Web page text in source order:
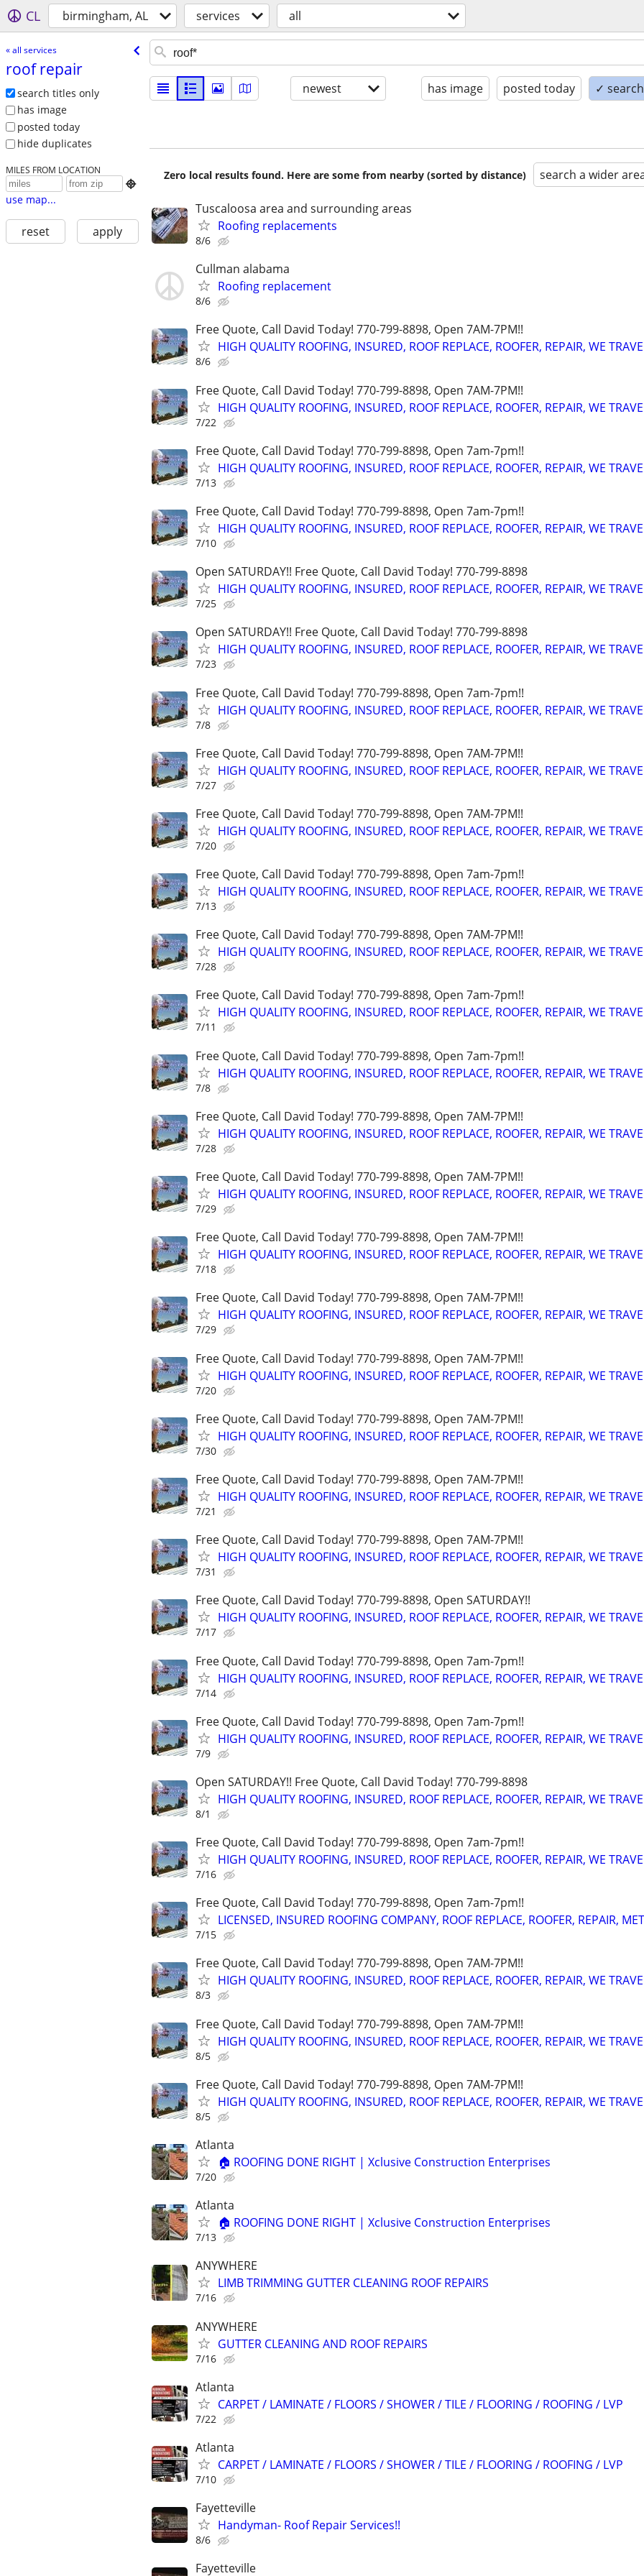
CL birmingham, AL services all
« all services
roof repair
search titles only
has image
posted today
hide duplicates
MILES FROM LOCATION

use map...
reset apply
newest has image posted today ✓
Zero local results found. Here are some from nearby (sorted by distance) search a wider
Tuscaloosa area and surrounding areas
Roofing replacements
8/6
Cullman alabama
Roofing replacement
8/6
Free Quote, Call David Today! 770-799-8898, Open 7AM-7PM!!
HIGH QUALITY ROOFING, INSURED, ROOF REPLACE, ROOFER, REPAIR, WE
8/6
Free Quote, Call David Today! 770-799-8898, Open 7AM-7PM!!
HIGH QUALITY ROOFING, INSURED, ROOF REPLACE, ROOFER, REPAIR, WE
7/22
Free Quote, Call David Today! 770-799-8898, Open 7am-7pm!!
HIGH QUALITY ROOFING, INSURED, ROOF REPLACE, ROOFER, REPAIR, WE
7/13
Free Quote, Call David Today! 770-799-8898, Open 7am-7pm!!
HIGH QUALITY ROOFING, INSURED, ROOF REPLACE, ROOFER, REPAIR, WE
7/10
Open SATURDAY!! Free Quote, Call David Today! 770-799-8898
HIGH QUALITY ROOFING, INSURED, ROOF REPLACE, ROOFER, REPAIR, WE
7/25
Open SATURDAY!! Free Quote, Call David Today! 770-799-8898
HIGH QUALITY ROOFING, INSURED, ROOF REPLACE, ROOFER, REPAIR, WE
7/23
Free Quote, Call David Today! 770-799-8898, Open 7am-7pm!!
HIGH QUALITY ROOFING, INSURED, ROOF REPLACE, ROOFER, REPAIR, WE
7/8
Free Quote, Call David Today! 770-799-8898, Open 7AM-7PM!!
HIGH QUALITY ROOFING, INSURED, ROOF REPLACE, ROOFER, REPAIR, WE
7/27
Free Quote, Call David Today! 770-799-8898, Open 7AM-7PM!!
HIGH QUALITY ROOFING, INSURED, ROOF REPLACE, ROOFER, REPAIR, WE
7/20
Free Quote, Call David Today! 770-799-8898, Open 7am-7pm!!
HIGH QUALITY ROOFING, INSURED, ROOF REPLACE, ROOFER, REPAIR, WE
7/13
Free Quote, Call David Today! 770-799-8898, Open 7AM-7PM!!
HIGH QUALITY ROOFING, INSURED, ROOF REPLACE, ROOFER, REPAIR, WE
7/28
Free Quote, Call David Today! 770-799-8898, Open 7am-7pm!!
HIGH QUALITY ROOFING, INSURED, ROOF REPLACE, ROOFER, REPAIR, WE
7/11
Free Quote, Call David Today! 770-799-8898, Open 7am-7pm!!
HIGH QUALITY ROOFING, INSURED, ROOF REPLACE, ROOFER, REPAIR, WE
7/8
Free Quote, Call David Today! 770-799-8898, Open 7AM-7PM!!
HIGH QUALITY ROOFING, INSURED, ROOF REPLACE, ROOFER, REPAIR, WE
7/28
Free Quote, Call David Today! 770-799-8898, Open 7AM-7PM!!
HIGH QUALITY ROOFING, INSURED, ROOF REPLACE, ROOFER, REPAIR, WE
7/29
Free Quote, Call David Today! 770-799-8898, Open 7AM-7PM!!
HIGH QUALITY ROOFING, INSURED, ROOF REPLACE, ROOFER, REPAIR, WE
7/18
Free Quote, Call David Today! 770-799-8898, Open 7AM-7PM!!
HIGH QUALITY ROOFING, INSURED, ROOF REPLACE, ROOFER, REPAIR, WE
7/29
Free Quote, Call David Today! 770-799-8898, Open 7AM-7PM!!
HIGH QUALITY ROOFING, INSURED, ROOF REPLACE, ROOFER, REPAIR, WE
7/20
Free Quote, Call David Today! 770-799-8898, Open 7AM-7PM!!
HIGH QUALITY ROOFING, INSURED, ROOF REPLACE, ROOFER, REPAIR, WE
7/30
Free Quote, Call David Today! 770-799-8898, Open 7AM-7PM!!
HIGH QUALITY ROOFING, INSURED, ROOF REPLACE, ROOFER, REPAIR, WE
7/21
Free Quote, Call David Today! 770-799-8898, Open 7AM-7PM!!
HIGH QUALITY ROOFING, INSURED, ROOF REPLACE, ROOFER, REPAIR, WE
7/31
Free Quote, Call David Today! 770-799-8898, Open SATURDAY!!
HIGH QUALITY ROOFING, INSURED, ROOF REPLACE, ROOFER, REPAIR, WE
7/17
Free Quote, Call David Today! 770-799-8898, Open 7am-7pm!!
HIGH QUALITY ROOFING, INSURED, ROOF REPLACE, ROOFER, REPAIR, WE
7/14
Free Quote, Call David Today! 770-799-8898, Open 7am-7pm!!
HIGH QUALITY ROOFING, INSURED, ROOF REPLACE, ROOFER, REPAIR, WE
7/9
Open SATURDAY!! Free Quote, Call David Today! 770-799-8898
HIGH QUALITY ROOFING, INSURED, ROOF REPLACE, ROOFER, REPAIR, WE
8/1
Free Quote, Call David Today! 770-799-8898, Open 7am-7pm!!
HIGH QUALITY ROOFING, INSURED, ROOF REPLACE, ROOFER, REPAIR, WE
7/16
Free Quote, Call David Today! 770-799-8898, Open 7am-7pm!!
LICENSED, INSURED ROOFING COMPANY, ROOF REPLACE, ROOFER, REPAIR,
7/15
Free Quote, Call David Today! 770-799-8898, Open 7AM-7PM!!
HIGH QUALITY ROOFING, INSURED, ROOF REPLACE, ROOFER, REPAIR, WE
8/3
Free Quote, Call David Today! 770-799-8898, Open 7AM-7PM!!
HIGH QUALITY ROOFING, INSURED, ROOF REPLACE, ROOFER, REPAIR, WE
8/5
Free Quote, Call David Today! 770-799-8898, Open 7AM-7PM!!
HIGH QUALITY ROOFING, INSURED, ROOF REPLACE, ROOFER, REPAIR, WE
8/5
Atlanta
🏠 ROOFING DONE RIGHT | Xclusive Construction Enterprises
7/20
Atlanta
🏠 ROOFING DONE RIGHT | Xclusive Construction Enterprises
7/13
ANYWHERE
LIMB TRIMMING GUTTER CLEANING ROOF REPAIRS
7/16
ANYWHERE
GUTTER CLEANING AND ROOF REPAIRS
7/16
Atlanta
CARPET / LAMINATE / FLOORS / SHOWER / TILE / FLOORING / ROOFING / LVP
7/22
Atlanta
CARPET / LAMINATE / FLOORS / SHOWER / TILE / FLOORING / ROOFING / LVP
7/10
Fayetteville
Handyman- Roof Repair Services!!
8/6
Fayetteville